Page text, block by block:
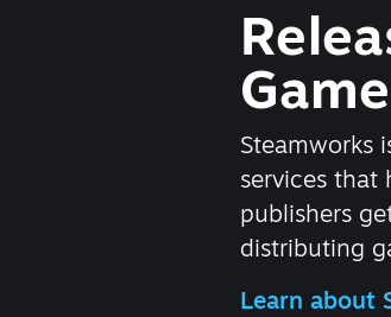
Game
Steamworks
services that
publishers
distributing
Learn about